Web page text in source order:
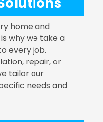
home and
is why we take a
every job.
repair, or
tailor our
needs and